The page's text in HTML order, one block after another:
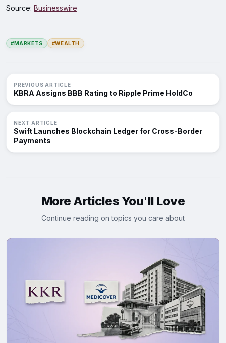
Source: Businesswire
#MARKETS #WEALTH
PREVIOUS ARTICLE
KBRA Assigns BBB Rating to Ripple Prime HoldCo
NEXT ARTICLE
Swift Launches Blockchain Ledger for Cross-Border
Payments
More Articles You'll Love
Continue reading on topics you care about